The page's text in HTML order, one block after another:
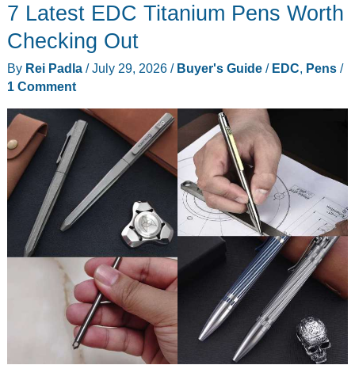
You
May
Missed
Your
Radar
7 Latest EDC Titanium Pens Worth
Checking Out
By Rei Padla /July 29, 2026 / Buyer's Guide/ EDC, Pens/
1 Comment